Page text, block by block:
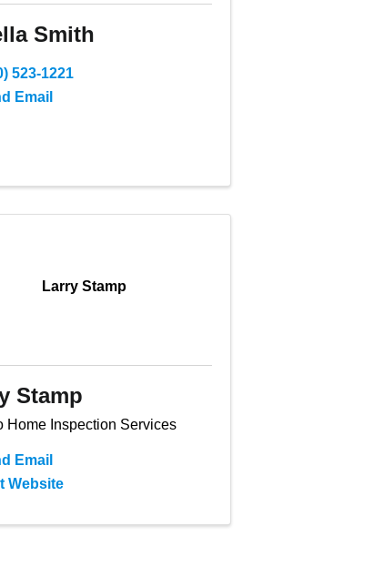
Smith
523-1221
Email
Larry Stamp
Stamp
Home Inspection Services
Email
Website